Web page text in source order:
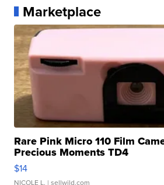
Marketplace
Rare Pink Micro 110 Film
Precious Moments TD4
$14
NICOLE L. | sellwild.com